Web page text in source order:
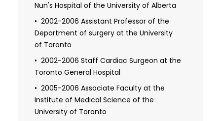
1991-2001 Fellow in cardiac surgery of
the Royal College of Physicians and
Surgeons at the University of Toronto
1993-1994 Independent practice
medical license in the province of Alberta
1996-1998 Research Fellow from the
Heart and Stroke Foundation of Canada
1996-2001 Defense of the dissertation at
the Institute of Medical Science, University
Nun's Hospital of the University of Alberta
2002-2006 Assistant Professor of the
Department of surgery at the University
of Toronto
2002-2006 Staff Cardiac Surgeon at the
Toronto General Hospital
2005-2006 Associate Faculty at the
Institute of Medical Science of the
University of Toronto